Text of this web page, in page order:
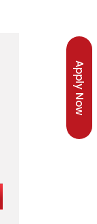
Apply Now